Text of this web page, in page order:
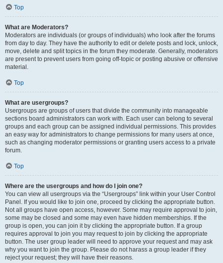
Top
What are Moderators?
Moderators are individuals (or groups of individuals) who look after the forums
from day to day. They have the authority to edit or delete posts and lock, unlock,
move, delete and split topics in the forum they moderate. Generally, moderators
are present to prevent users from going off-topic or posting abusive or offensive
material.
Top
What are usergroups?
Usergroups are groups of users that divide the community into manageable
sections board administrators can work with. Each user can belong to several
groups and each group can be assigned individual permissions. This provides
an easy way for administrators to change permissions for many users at once,
such as changing moderator permissions or granting users access to a private
forum.
Top
Where are the usergroups and how do I join one?
You can view all usergroups via the “Usergroups” link within your User Control
Panel. If you would like to join one, proceed by clicking the appropriate button.
Not all groups have open access, however. Some may require approval to join,
some may be closed and some may even have hidden memberships. If the
group is open, you can join it by clicking the appropriate button. If a group
requires approval to join you may request to join by clicking the appropriate
button. The user group leader will need to approve your request and may ask
why you want to join the group. Please do not harass a group leader if they
reject your request; they will have their reasons.